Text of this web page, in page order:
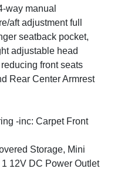
way manual
aft adjustment full
seatback pocket,
adjustable head
front seats
Rear Center Armrest
-inc: Carpet Front
Storage, Mini
12V DC Power Outlet